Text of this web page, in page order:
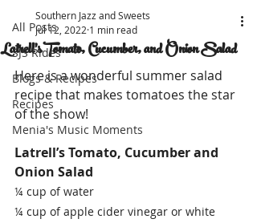
All Posts
SJS Rides
Blogs & Recipes
Recipes
Menia's Music Moments
Latrell's Tomato, Cucumber, and Onion Salad
Southern Jazz and Sweets
Jul 12, 2022 1 min read
Here is a wonderful summer salad
recipe that makes tomatoes the star
of the show!
Latrell’s Tomato, Cucumber and
Onion Salad
¼ cup of water
¼ cup of apple cider vinegar or white